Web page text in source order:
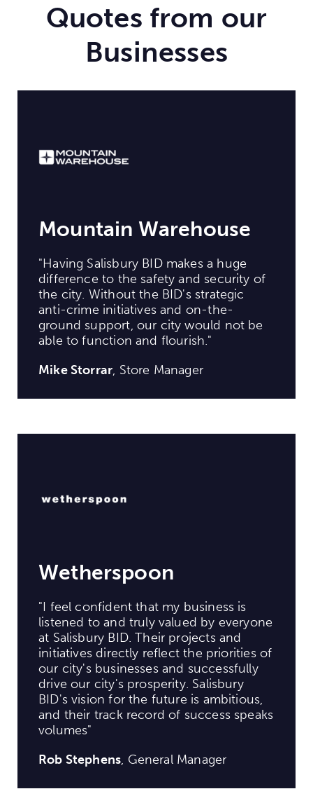
Quotes from our
Businesses
Mountain Warehouse
"Having Salisbury BID makes a huge
difference to the safety and security of
the city. Without the BID's strategic
anti-crime initiatives and on-the-
ground support, our city would not be
able to function and flourish."
Mike Storrar, Store Manager
Wetherspoon
"I feel confident that my business is
listened to and truly valued by everyone
at Salisbury BID. Their projects and
initiatives directly reflect the priorities of
our city's businesses and successfully
drive our city's prosperity. Salisbury
BID's vision for the future is ambitious,
and their track record of success speaks
volumes"
Rob Stephens, General Manager